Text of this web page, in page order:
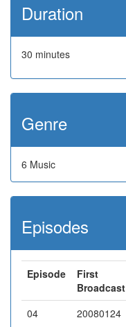
Duration
30 minutes
Genre
6 Music
Episodes
Episode
First
Broadcast
04 20080124